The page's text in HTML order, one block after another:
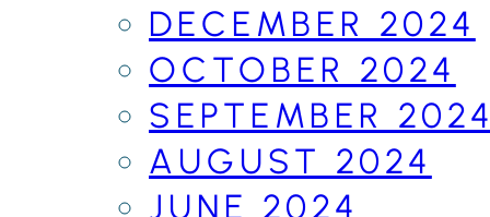
DECEMBER 2024
OCTOBER 2024
SEPTEMBER
AUGUST 2024
JUNE 2024